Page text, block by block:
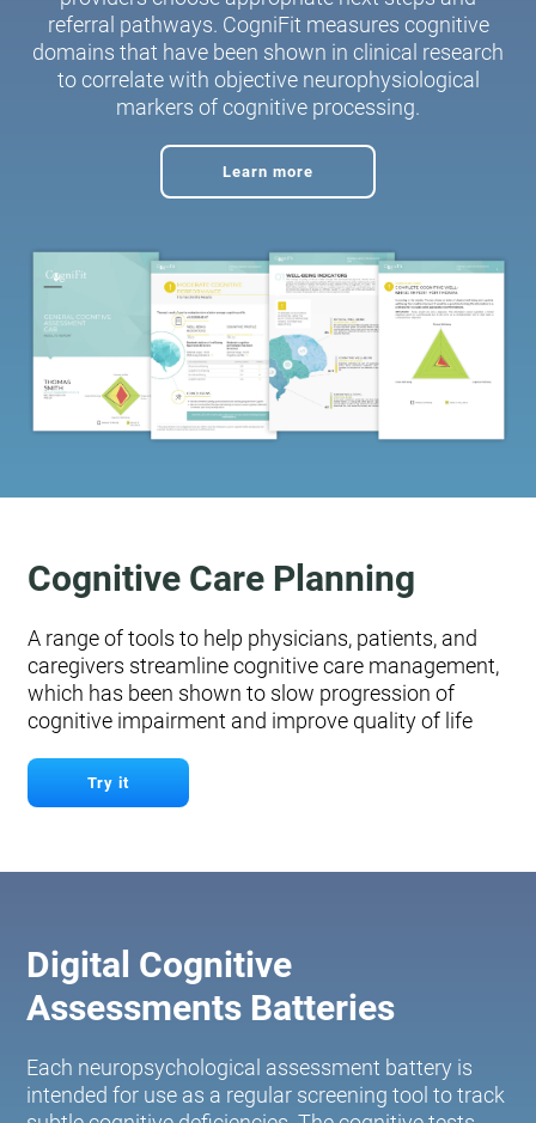
referral pathways. CogniFit measures cognitive
domains that have been shown in clinical research
to correlate with objective neurophysiological
markers of cognitive processing.
Learn more
Cognitive Care Planning
A range of tools to help physicians, patients, and
caregivers streamline cognitive care management,
which has been shown to slow progression of
cognitive impairment and improve quality of life
Try it
Digital Cognitive
Assessments Batteries
Each neuropsychological assessment battery is
intended for use as a regular screening tool to track